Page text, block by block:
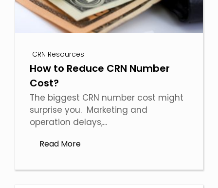
CRN Resources
How to Reduce CRN Number
Cost?
The biggest CRN number cost might
surprise you. Marketing and
operation delays,...
Read More